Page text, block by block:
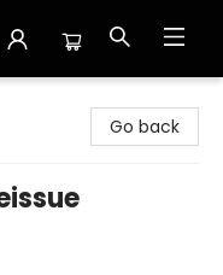
Go back